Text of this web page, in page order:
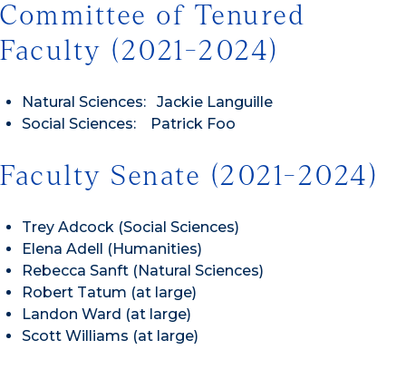
Committee of Tenured
Faculty (2021-2024)
Natural Sciences: Jackie Languille
Social Sciences: Patrick Foo
Faculty Senate (2021-2024)
Trey Adcock (Social Sciences)
Elena Adell (Humanities)
Rebecca Sanft (Natural Sciences)
Robert Tatum (at large)
Landon Ward (at large)
Scott Williams (at large)